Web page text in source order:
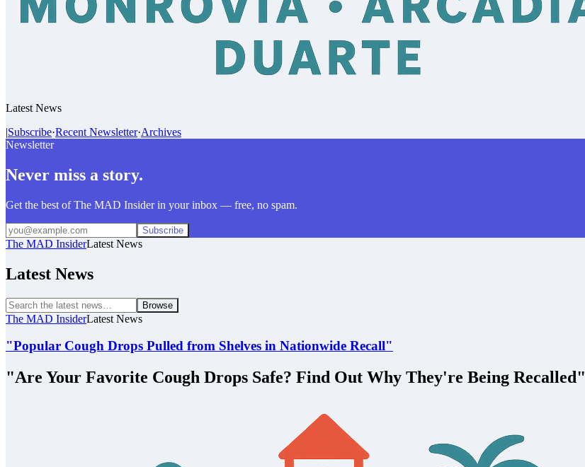
Latest News
|Subscribe·Recent Newsletter·Archives
Newsletter
Never miss a story.
Get the best of The MAD Insider in your inbox — free, no spam.
Subscribe
The MAD InsiderLatest News
Latest News
Browse
The MAD InsiderLatest News
"Popular Cough Drops Pulled from Shelves in Nationwide Recall"
"Are Your Favorite Cough Drops Safe? Find Out Why They're Being Recalled"